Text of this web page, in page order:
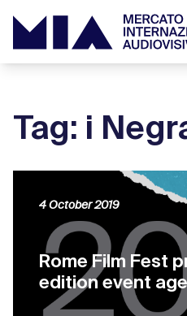
Tag: i
Rome Film Fest
edition event
4 October 2019